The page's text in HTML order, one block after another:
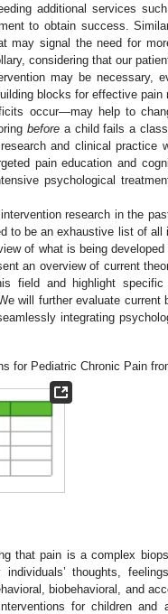
additional services
to obtain success.
may signal the need for
considering that our
may be necessary,
blocks for effective pain
occur—may help to
before a child fails a
and clinical practice
pain education and
psychological
research in the
to be an exhaustive list of all
of what is being developed
an overview of current
field and highlight
will further evaluate current
integrating
for Pediatric Chronic Pain
that pain is a complex
thoughts,
biobehavioral, and
for children and